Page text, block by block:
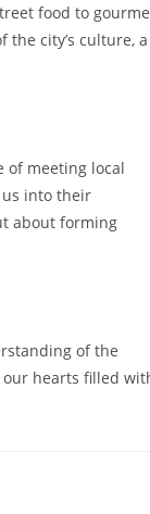
food to
the city’s culture, a
of meeting local
us into their
about forming
of the
our hearts filled